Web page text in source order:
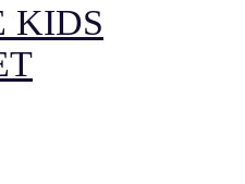
KIDS